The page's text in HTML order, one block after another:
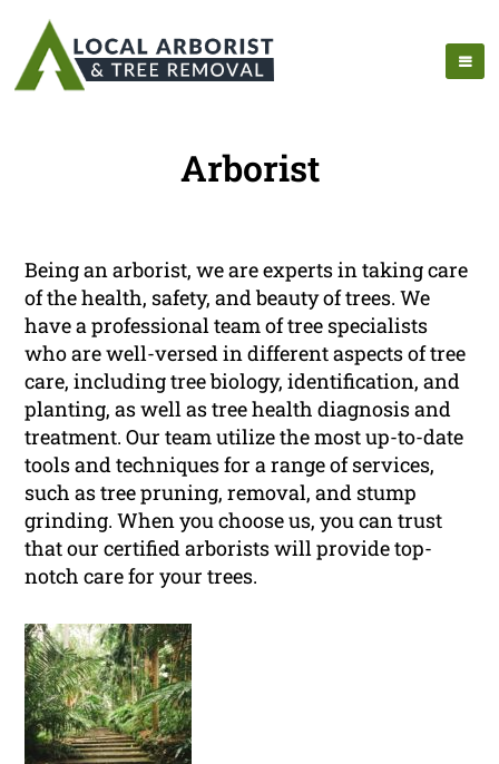
Arborist
Being an arborist, we are experts in taking care
of the health, safety, and beauty of trees. We
have a professional team of tree specialists
who are well-versed in different aspects of tree
care, including tree biology, identification, and
planting, as well as tree health diagnosis and
treatment. Our team utilize the most up-to-date
tools and techniques for a range of services,
such as tree pruning, removal, and stump
grinding. When you choose us, you can trust
that our certified arborists will provide top-
notch care for your trees.